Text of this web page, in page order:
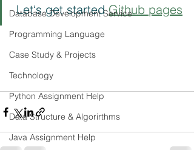
Database Development Service
Programming Language
Case Study & Projects
Technology
Python Assignment Help
Data Structure & Algorirthms
Java Assignment Help
Let‘s get started Github pages